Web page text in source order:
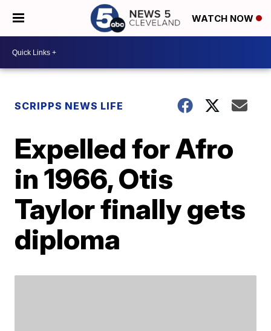
WATCH NOW
SCRIPPS NEWS LIFE
Expelled for Afro
in 1966, Otis
Taylor finally gets
diploma